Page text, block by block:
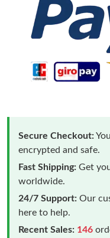
Secure Checkout:
encrypted and safe.
Fast Shipping: Get
worldwide.
24/7 Support: Our
here to help.
Recent Sales: 146